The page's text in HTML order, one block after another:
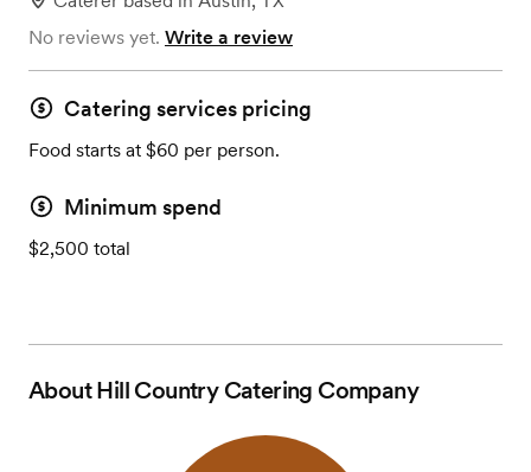
No reviews yet. Write a review
Catering services pricing
Food starts at $60 per person.
Minimum spend
$2,500 total
AboutHill Country Catering Company